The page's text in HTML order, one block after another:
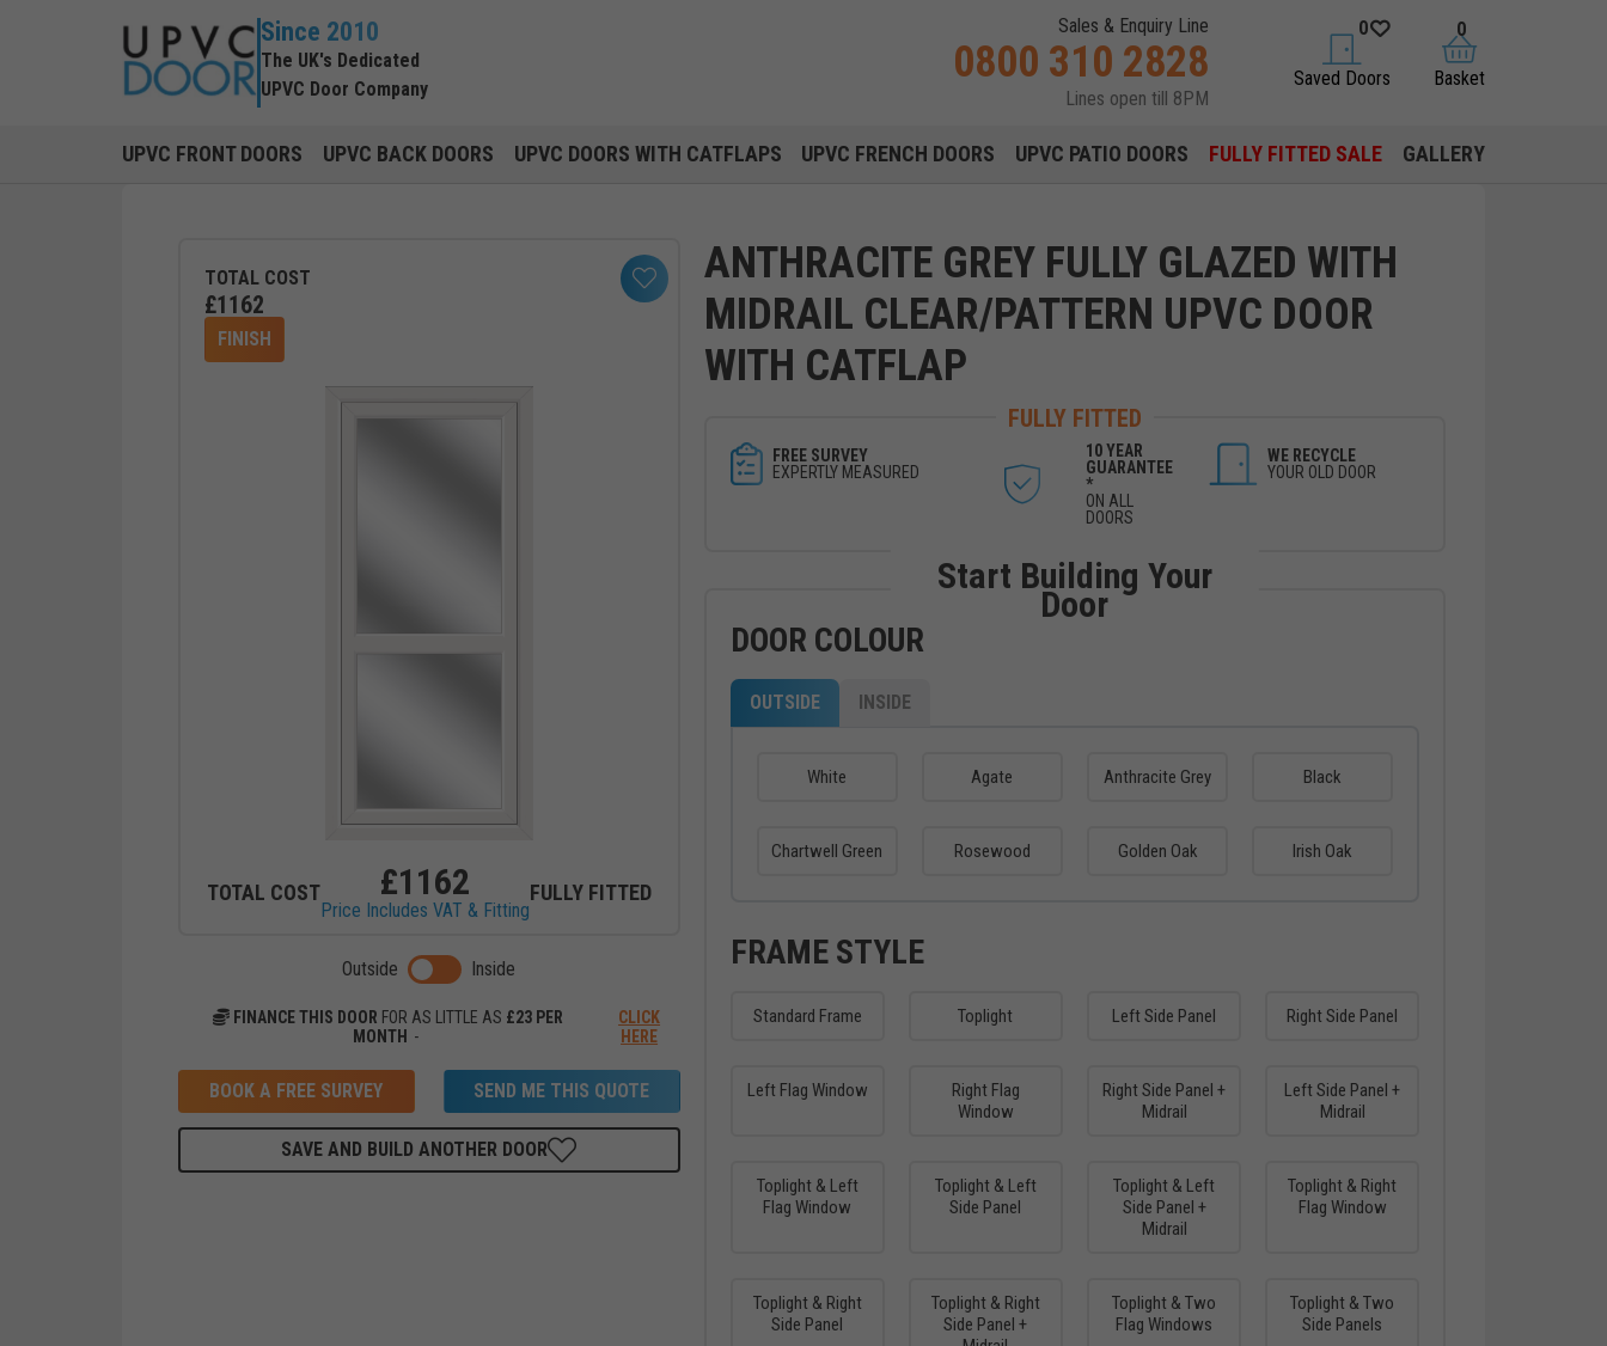
Since 2010
The UK's Dedicated
UPVC Door Company
Sales & Enquiry Line
0800 310 2828
Lines open till 8PM
saved doors
0
Saved Doors basket
0
Basket
UPVC FRONT DOORS UPVC BACK DOORS UPVC DOORS WITH CATFLAPS UPVC FRENCH DOORS UPVC PATIO DOORS FULLY FITTED SALE GALLERY
TOTAL COST
£1162
FINISH
TOTAL COST £1162
Price Includes VAT & Fitting
FULLY FITTED
Outside Toggle preview between outside and inside
Inside
FINANCE THIS DOOR FOR AS LITTLE AS £23 PER
MONTH
CLICK
HERE
BOOK A FREE SURVEY SEND ME THIS QUOTE
SAVE AND BUILD ANOTHER DOOR
ANTHRACITE GREY FULLY GLAZED WITH
MIDRAIL CLEAR/PATTERN UPVC DOOR
WITH CATFLAP
FULLY FITTED
FREE SURVEY
EXPERTLY MEASURED
10 YEAR
GUARANTEE
*
ON ALL
DOORS
WE RECYCLE
YOUR OLD DOOR
Start Building Your
Door
DOOR COLOUR
OUTSIDE INSIDE
White Agate Anthracite Grey Black
Chartwell Green Rosewood Golden Oak Irish Oak
FRAME STYLE
Standard Frame Toplight Left Side Panel Right Side Panel
Left Flag Window
Right Flag
Window
Right Side Panel +
Midrail
Left Side Panel +
Midrail
Toplight & Left
Flag Window
Toplight & Left
Side Panel
Toplight & Left
Side Panel +
Midrail
Toplight & Right
Flag Window
Toplight & Right
Side Panel
Toplight & Right
Side Panel +
Toplight & Two
Flag Windows
Toplight & Two
Side Panels